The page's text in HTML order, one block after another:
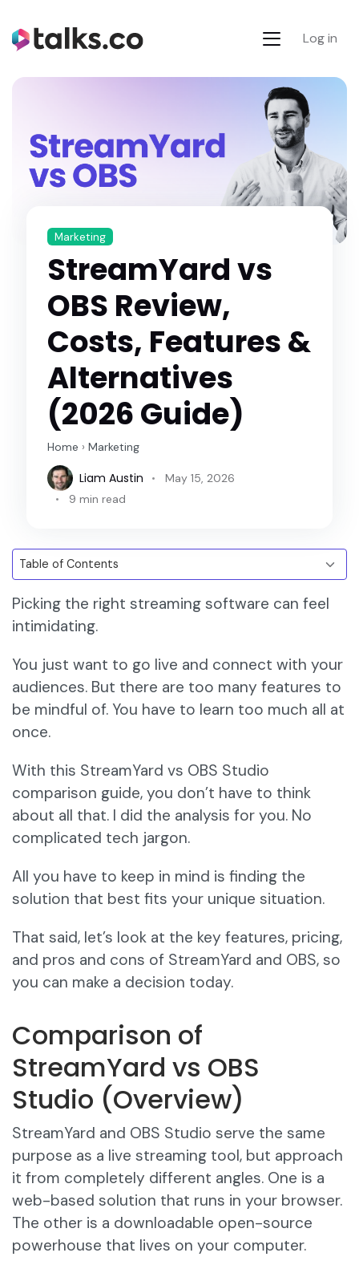
Log in
Marketing
StreamYard vs
OBS Review,
Costs, Features &
Alternatives
(2026 Guide)
Home › Marketing
Liam Austin
May 15, 2026
9 min read
Picking the right streaming software can feel
intimidating.
You just want to go live and connect with your
audiences. But there are too many features to
be mindful of. You have to learn too much all at
once.
With this StreamYard vs OBS Studio
comparison guide, you don’t have to think
about all that. I did the analysis for you. No
complicated tech jargon.
All you have to keep in mind is finding the
solution that best fits your unique situation.
That said, let’s look at the key features, pricing,
and pros and cons of StreamYard and OBS, so
you can make a decision today.
Comparison of
StreamYard vs OBS
Studio (Overview)
StreamYard and OBS Studio serve the same
purpose as a live streaming tool, but approach
it from completely different angles. One is a
web-based solution that runs in your browser.
The other is a downloadable open-source
powerhouse that lives on your computer.